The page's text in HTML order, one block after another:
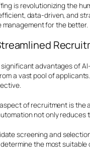
is revolutionizing the
data-driven, and
management for the better.
advantages of
a vast pool of
of recruitment is the
not only
screening and
the most